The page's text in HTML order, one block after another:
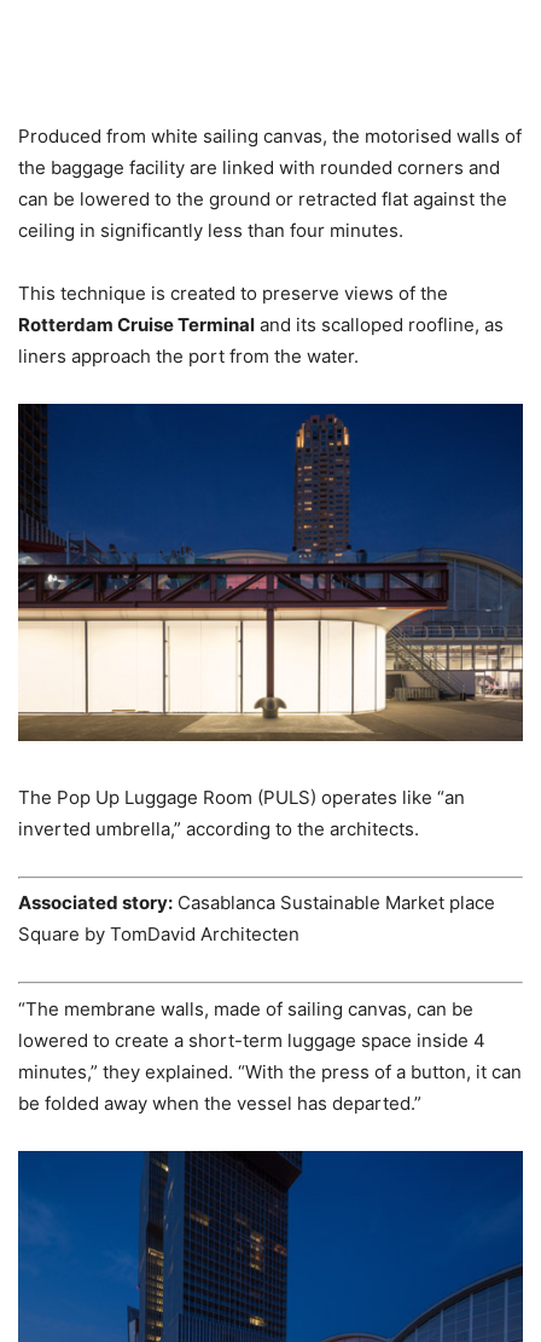
Produced from white sailing canvas, the motorised walls of
the baggage facility are linked with rounded corners and
can be lowered to the ground or retracted flat against the
ceiling in significantly less than four minutes.
This technique is created to preserve views of the
Rotterdam Cruise Terminal and its scalloped roofline, as
liners approach the port from the water.
The Pop Up Luggage Room (PULS) operates like “an
inverted umbrella,” according to the architects.
Associated story: Casablanca Sustainable Market place
Square by TomDavid Architecten
“The membrane walls, made of sailing canvas, can be
lowered to create a short-term luggage space inside 4
minutes,” they explained. “With the press of a button, it can
be folded away when the vessel has departed.”